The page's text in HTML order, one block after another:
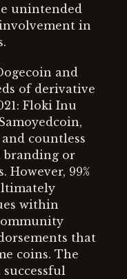
unintended
in
and
of derivative
Floki Inu
countless
branding or
99%
within
that
coins. The